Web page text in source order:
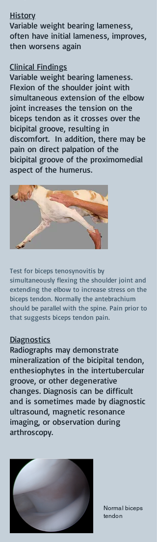
History
Variable weight bearing lameness,
often have initial lameness, improves,
then worsens again
Clinical Findings
Variable weight bearing lameness.
Flexion of the shoulder joint with
simultaneous extension of the elbow
joint increases the tension on the
biceps tendon as it crosses over the
bicipital groove, resulting in
discomfort. In addition, there may be
pain on direct palpation of the
bicipital groove of the proximomedial
aspect of the humerus.
Test for biceps tenosynovitis by
simultaneously flexing the shoulder joint and
extending the elbow to increase stress on the
biceps tendon. Normally the antebrachium
should be parallel with the spine. Pain prior to
that suggests biceps tendon pain.
Diagnostics
Radiographs may demonstrate
mineralization of the bicipital tendon,
enthesiophytes in the intertubercular
groove, or other degenerative
changes. Diagnosis can be difficult
and is sometimes made by diagnostic
ultrasound, magnetic resonance
imaging, or observation during
arthroscopy.
Normal biceps
tendon